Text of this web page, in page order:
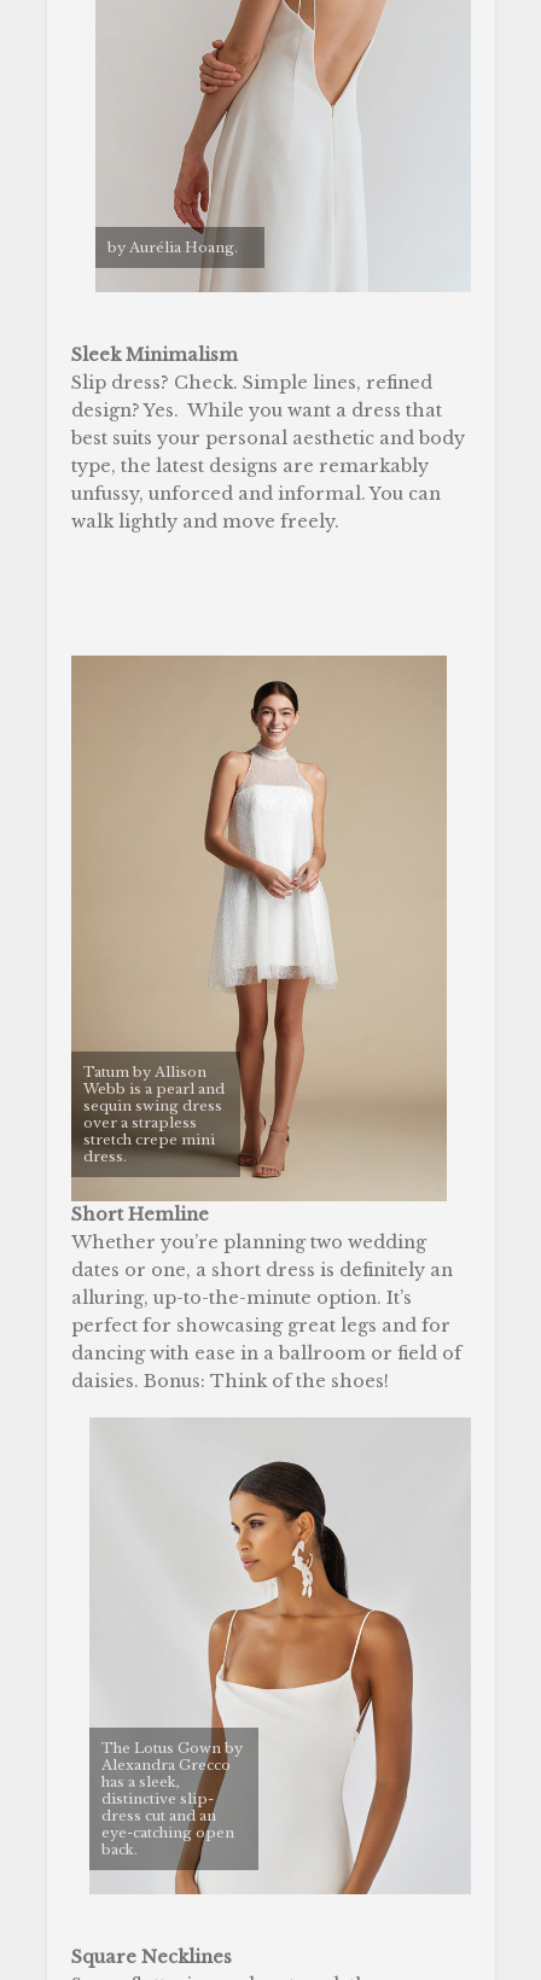
by Aurélia Hoang.
Sleek Minimalism
Slip dress? Check. Simple lines, refined
design? Yes. While you want a dress that
best suits your personal aesthetic and body
type, the latest designs are remarkably
unfussy, unforced and informal. You can
walk lightly and move freely.
Tatum by Allison
Webb is a pearl and
sequin swing dress
over a strapless
stretch crepe mini
dress.
Short Hemline
Whether you’re planning two wedding
dates or one, a short dress is definitely an
alluring, up-to-the-minute option. It’s
perfect for showcasing great legs and for
dancing with ease in a ballroom or field of
daisies. Bonus: Think of the shoes!
The Lotus Gown by
Alexandra Grecco
has a sleek,
distinctive slip-
dress cut and an
eye-catching open
back.
Square Necklines